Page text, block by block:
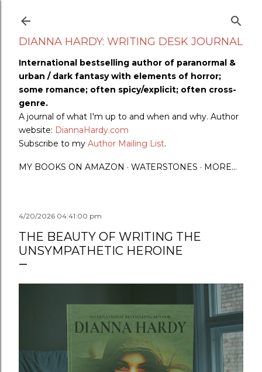
DIANNA HARDY: WRITING DESK JOURNAL
International bestselling author of paranormal &
urban / dark fantasy with elements of horror;
some romance; often spicy/explicit; often cross-
genre.
A journal of what I'm up to and when and why. Author
website: DiannaHardy.com
Subscribe to my Author Mailing List.
MY BOOKS ON AMAZON WATERSTONES MORE…
4/20/2026 04:41:00 pm
THE BEAUTY OF WRITING THE
UNSYMPATHETIC HEROINE